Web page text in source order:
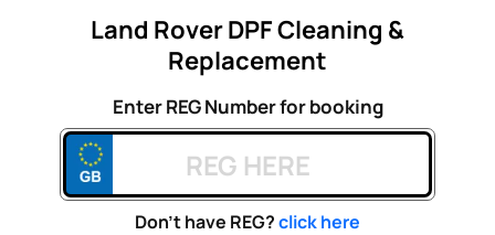
Land Rover DPF Cleaning &
Replacement
Enter REG Number for booking
Don't have REG?click here